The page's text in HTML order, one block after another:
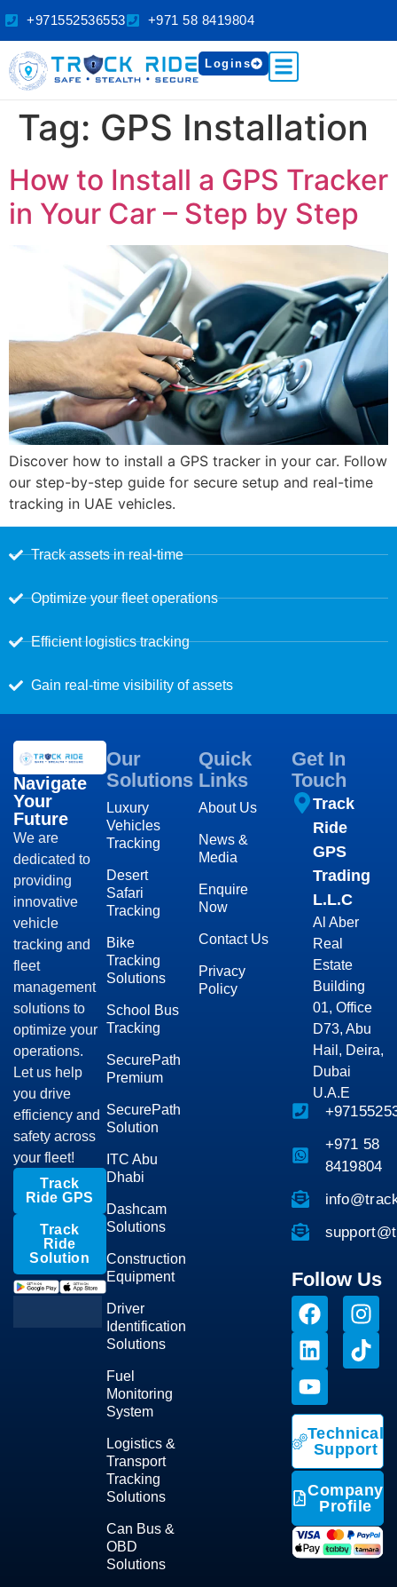
+971552536553 +971 58 8419804
Logins
Tag: GPS Installation
How to Install a GPS Tracker
in Your Car – Step by Step
Discover how to install a GPS tracker in your car. Follow
our step-by-step guide for secure setup and real-time
tracking in UAE vehicles.
Track assets in real-time
Optimize your fleet operations
Efficient logistics tracking
Gain real-time visibility of assets
Navigate
Your
Future
We are
dedicated to
providing
innovative
vehicle
tracking and
fleet
management
solutions to
optimize your
operations.
Let us help
you drive
efficiency and
safety across
your fleet!
Track
Ride GPS
Track
Ride
Solution
Our
Solutions
Luxury
Vehicles
Tracking
Desert
Safari
Tracking
Bike
Tracking
Solutions
School Bus
Tracking
SecurePath
Premium
SecurePath
Solution
ITC Abu
Dhabi
Dashcam
Solutions
Construction
Equipment
Driver
Identification
Solutions
Fuel
Monitoring
System
Logistics &
Transport
Tracking
Solutions
Can Bus &
OBD
Solutions
Quick
Links
About Us
News &
Media
Enquire
Now
Contact Us
Privacy
Policy
Get In
Touch
Track
Ride
GPS
Trading
L.L.C
Al Aber
Real
Estate
Building
01, Office
D73, Abu
Hail, Deira,
Dubai
U.A.E
+971 58
8419804
Follow Us
Technical
Support
Company
Profile